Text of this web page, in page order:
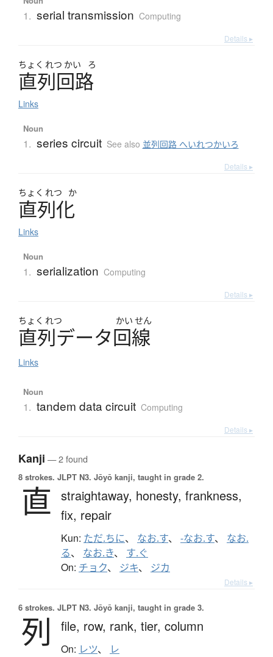
1. serial transmission Computing
Details ▸
ちょく れつ かい ろ
直列回路
Links
Noun
1. series circuit See also 並列回路 へいれつかいろ
Details ▸
ちょく れつ か
直列化
Links
Noun
1. serialization Computing
Details ▸
ちょく れつ かい せん
直列データ回線
Links
Noun
1. tandem data circuit Computing
Details ▸
Kanji — 2 found
8 strokes. JLPT N3. Jōyō kanji, taught in grade 2.
直 straightaway, honesty, frankness,
fix, repair
Kun: ただ.ちに、 なお.す、 -なお.す、 なお.
る、 なお.き、 す.ぐ
On: チョク、 ジキ、 ジカ
Details ▸
6 strokes. JLPT N3. Jōyō kanji, taught in grade 3.
列 file, row, rank, tier, column
On: レツ、 レ